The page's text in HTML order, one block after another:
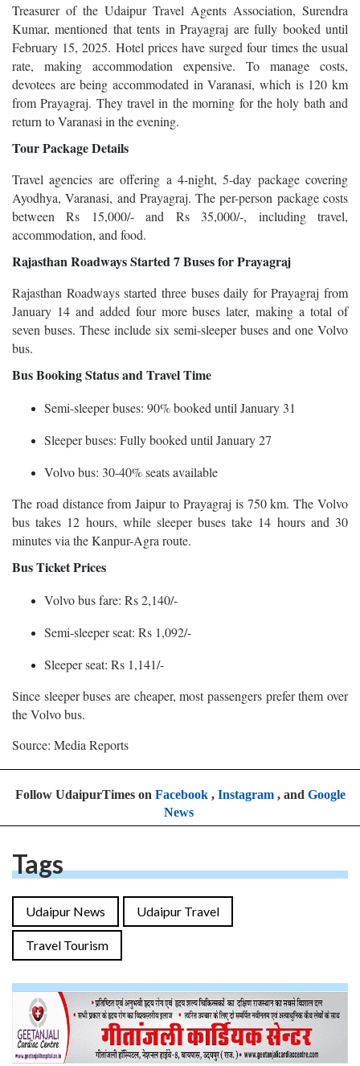
Treasurer of the Udaipur Travel Agents Association, Surendra
Kumar, mentioned that tents in Prayagraj are fully booked until
February 15, 2025. Hotel prices have surged four times the usual
rate, making accommodation expensive. To manage costs,
devotees are being accommodated in Varanasi, which is 120 km
from Prayagraj. They travel in the morning for the holy bath and
return to Varanasi in the evening.
Tour Package Details
Travel agencies are offering a 4-night, 5-day package covering
Ayodhya, Varanasi, and Prayagraj. The per-person package costs
between Rs 15,000/- and Rs 35,000/-, including travel,
accommodation, and food.
Rajasthan Roadways Started 7 Buses for Prayagraj
Rajasthan Roadways started three buses daily for Prayagraj from
January 14 and added four more buses later, making a total of
seven buses. These include six semi-sleeper buses and one Volvo
bus.
Bus Booking Status and Travel Time
Semi-sleeper buses: 90% booked until January 31
Sleeper buses: Fully booked until January 27
Volvo bus: 30-40% seats available
The road distance from Jaipur to Prayagraj is 750 km. The Volvo
bus takes 12 hours, while sleeper buses take 14 hours and 30
minutes via the Kanpur-Agra route.
Bus Ticket Prices
Volvo bus fare: Rs 2,140/-
Semi-sleeper seat: Rs 1,092/-
Sleeper seat: Rs 1,141/-
Since sleeper buses are cheaper, most passengers prefer them over
the Volvo bus.
Source: Media Reports
Follow UdaipurTimes on Facebook, Instagram, and Google
News
Tags
Udaipur News Udaipur Travel
Travel Tourism